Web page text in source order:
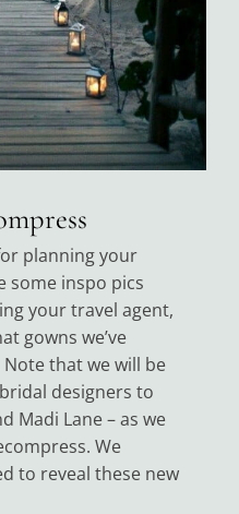
planning your
some inspo pics
your travel agent,
gowns we’ve
that we will be
designers to
Madi Lane – as we
We
to reveal these new